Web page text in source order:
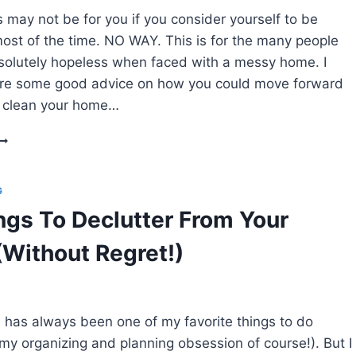
may not be for you if you consider yourself to be
of the time. NO WAY. This is for the many people
hopeless when faced with a messy home. I
some good advice on how you could move forward
your home…
To Declutter From Your
Regret!)
has always been one of my favorite things to do
organizing and planning obsession of course!). But I